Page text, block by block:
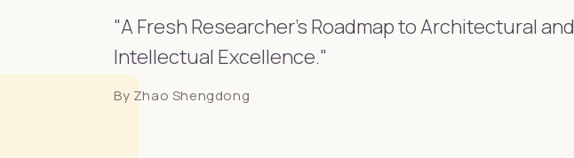
"A Fresh Researcher's Roadmap to Architectural and
Intellectual Excellence."
By Zhao Shengdong